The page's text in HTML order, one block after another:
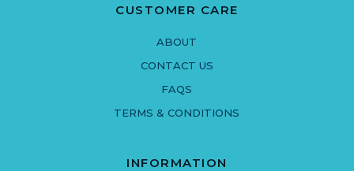
CUSTOMER CARE
ABOUT
CONTACT US
FAQS
TERMS & CONDITIONS
INFORMATION